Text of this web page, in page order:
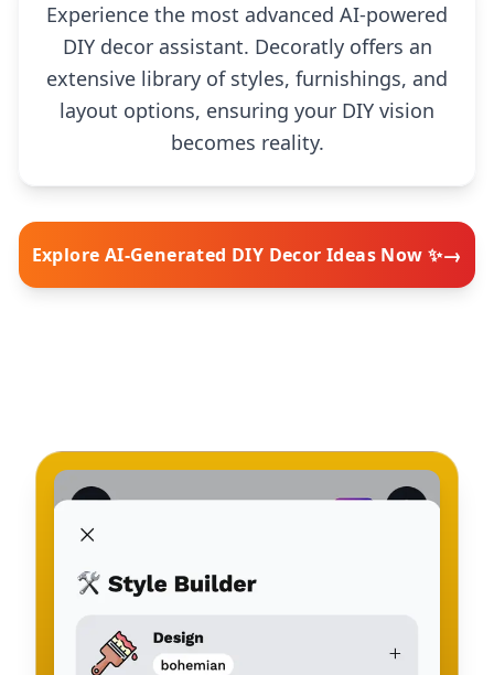
Experience the most advanced AI-powered
DIY decor assistant. Decoratly offers an
extensive library of styles, furnishings, and
layout options, ensuring your DIY vision
becomes reality.
Explore AI-Generated DIY Decor Ideas Now ✨→